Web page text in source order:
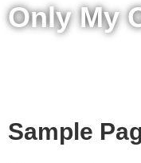
Only My
Sample